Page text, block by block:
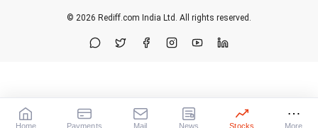
© 2026 Rediff.com India Ltd. All rights reserved.
Home Payments Mail News Stocks More